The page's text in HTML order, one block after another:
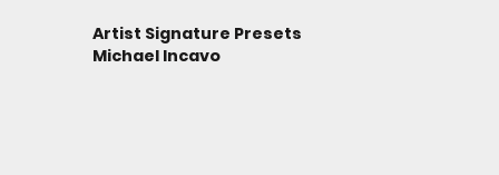
Artist Signature Presets
Michael Incavo